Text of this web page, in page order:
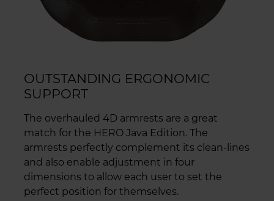
OUTSTANDING ERGONOMIC
SUPPORT
The overhauled 4D armrests are a great
match for the HERO Java Edition. The
armrests perfectly complement its clean-lines
and also enable adjustment in four
dimensions to allow each user to set the
perfect position for themselves.